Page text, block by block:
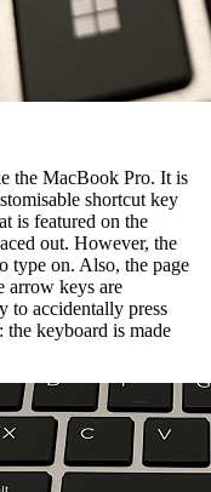
the MacBook Pro. It is
shortcut key
is featured on the
out. However, the
type on. Also, the page
arrow keys are
to accidentally press
keyboard is made